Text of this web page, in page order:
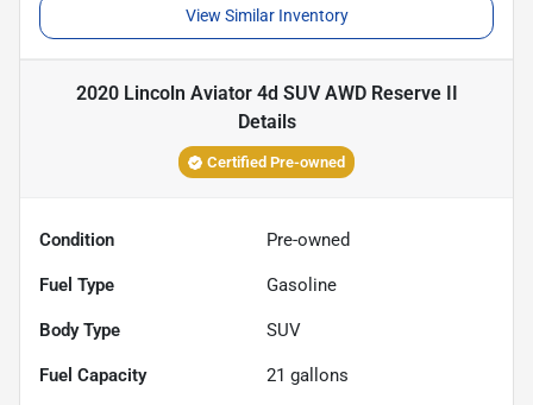
View Similar Inventory
2020 Lincoln Aviator 4d SUV AWD Reserve II
Details
Certified Pre-owned
Condition Pre-owned
Fuel Type Gasoline
Body Type SUV
Fuel Capacity 21 gallons